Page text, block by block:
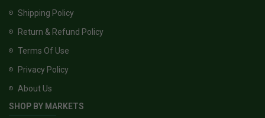
Shipping Policy
Return & Refund Policy
Terms Of Use
Privacy Policy
About Us
SHOP BY MARKETS